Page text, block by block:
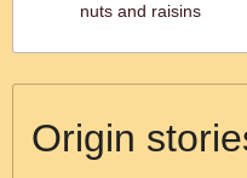
nuts and raisins
Origin